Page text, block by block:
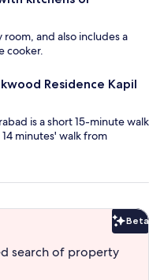
room, and also includes a
cooker.
Residence Kapil
is a short 15-minute walk
minutes' walk from
Beta
search of property